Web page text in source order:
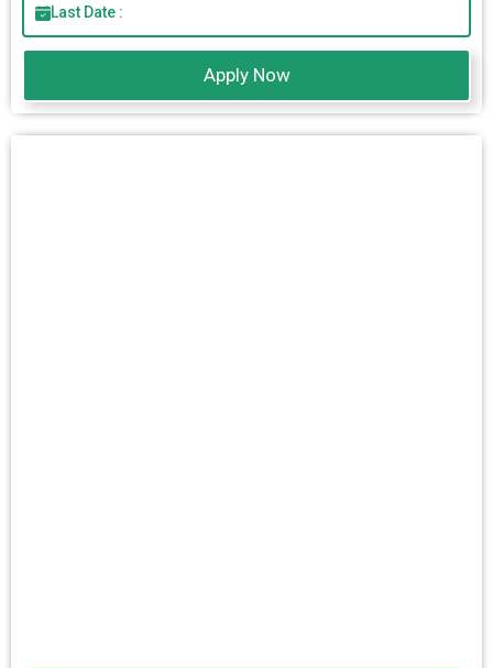
Last Date :
Apply Now